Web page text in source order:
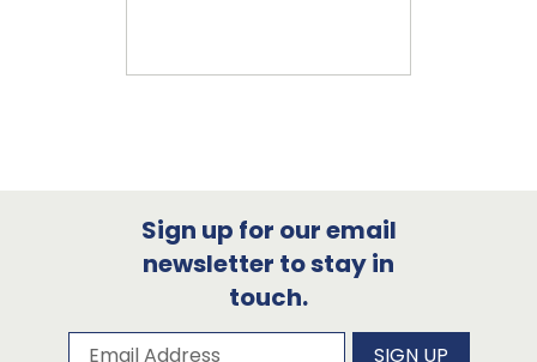
Sign up for our email
newsletter to stay in
touch.
Subscribe to our newsletter
Email Address SIGN UP